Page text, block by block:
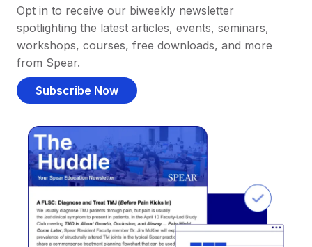
Opt in to receive our biweekly newsletter
spotlighting the latest articles, events, seminars,
workshops, courses, free downloads, and more
from Spear.
Subscribe Now